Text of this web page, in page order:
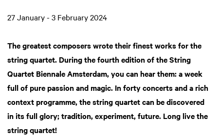
27 January - 3 February 2024
The greatest composers wrote their finest works for the
string quartet. During the fourth edition of the String
Quartet Biennale Amsterdam, you can hear them: a week
full of pure passion and magic. In forty concerts and a rich
context programme, the string quartet can be discovered
in its full glory; tradition, experiment, future. Long live the
string quartet!